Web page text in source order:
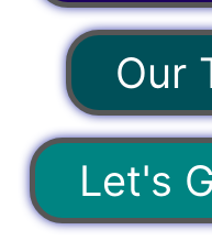
Our
Let's